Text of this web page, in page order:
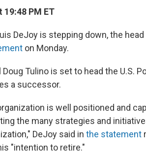
19:48 PM ET
DeJoy is stepping down, the
on Monday.
Tulino is set to head the U.S.
a successor.
is well positioned and
the many strategies and
DeJoy said in the statement
"intention to retire."